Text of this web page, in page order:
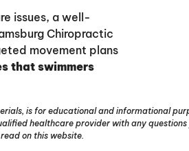
issues, a well-
Chiropractic
movement plans
that swimmers
is for educational and informational
healthcare provider with any
on this website.